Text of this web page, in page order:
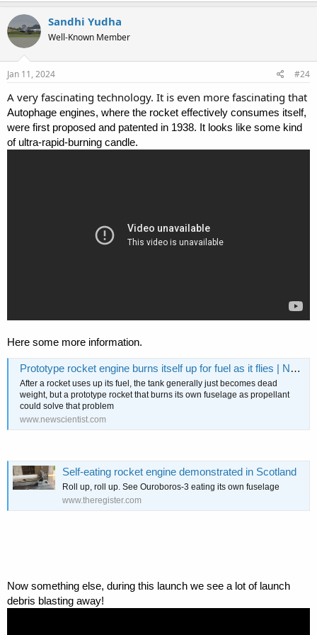
Sandhi Yudha
Well-Known Member
Jan 11, 2024 #24
A very fascinating technology. It is even more fascinating that
Autophage engines, where the rocket effectively consumes itself,
were first proposed and patented in 1938. It looks like some kind
of ultra-rapid-burning candle.
Here some more information.
Prototype rocket engine burns itself up for fuel as it flies | New Scientist
After a rocket uses up its fuel, the tank generally just becomes dead
weight, but a prototype rocket that burns its own fuselage as propellant
could solve that problem
www.newscientist.com
Self-eating rocket engine demonstrated in Scotland
Roll up, roll up. See Ouroboros-3 eating its own fuselage
www.theregister.com
Now something else, during this launch we see a lot of launch
debris blasting away!